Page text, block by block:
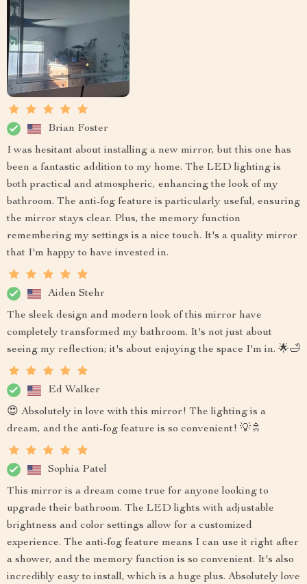
Brian Foster
I was hesitant about installing a new mirror, but this one has
been a fantastic addition to my home. The LED lighting is
both practical and atmospheric, enhancing the look of my
bathroom. The anti-fog feature is particularly useful, ensuring
the mirror stays clear. Plus, the memory function
remembering my settings is a nice touch. It's a quality mirror
that I'm happy to have invested in.
Aiden Stehr
The sleek design and modern look of this mirror have
completely transformed my bathroom. It's not just about
seeing my reflection; it's about enjoying the space I'm in. 🌟🛁
Ed Walker
😍 Absolutely in love with this mirror! The lighting is a
dream, and the anti-fog feature is so convenient! 💡🚿
Sophia Patel
This mirror is a dream come true for anyone looking to
upgrade their bathroom. The LED lights with adjustable
brightness and color settings allow for a customized
experience. The anti-fog feature means I can use it right after
a shower, and the memory function is so convenient. It's also
incredibly easy to install, which is a huge plus. Absolutely love